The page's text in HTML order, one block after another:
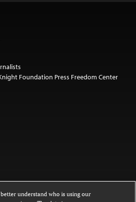
Foundation Press Freedom Center
understand who is using our